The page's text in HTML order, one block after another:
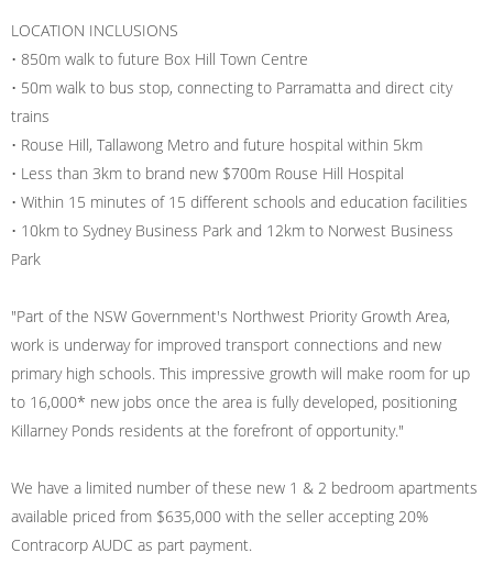
LOCATION INCLUSIONS
• 850m walk to future Box Hill Town Centre
• 50m walk to bus stop, connecting to Parramatta and direct city
trains
• Rouse Hill, Tallawong Metro and future hospital within 5km
• Less than 3km to brand new $700m Rouse Hill Hospital
• Within 15 minutes of 15 different schools and education facilities
• 10km to Sydney Business Park and 12km to Norwest Business
Park
"Part of the NSW Government's Northwest Priority Growth Area,
work is underway for improved transport connections and new
primary high schools. This impressive growth will make room for up
to 16,000* new jobs once the area is fully developed, positioning
Killarney Ponds residents at the forefront of opportunity."
We have a limited number of these new 1 & 2 bedroom apartments
available priced from $635,000 with the seller accepting 20%
Contracorp AUDC as part payment.